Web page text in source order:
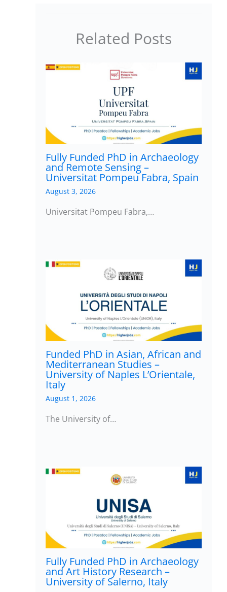
Related Posts
Fully Funded PhD in Archaeology
and Remote Sensing –
Universitat Pompeu Fabra, Spain
August 3, 2026
Universitat Pompeu Fabra,…
Funded PhD in Asian, African and
Mediterranean Studies –
University of Naples L’Orientale,
Italy
August 1, 2026
The University of…
Fully Funded PhD in Archaeology
and Art History Research –
University of Salerno, Italy